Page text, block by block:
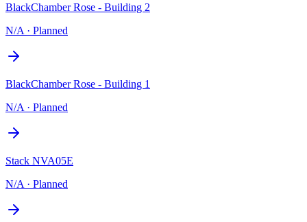
BlackChamber Rose - Building 2
N/A · Planned
BlackChamber Rose - Building 1
N/A · Planned
Stack NVA05E
N/A · Planned